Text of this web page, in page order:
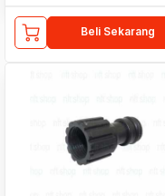
Beli Sekarang